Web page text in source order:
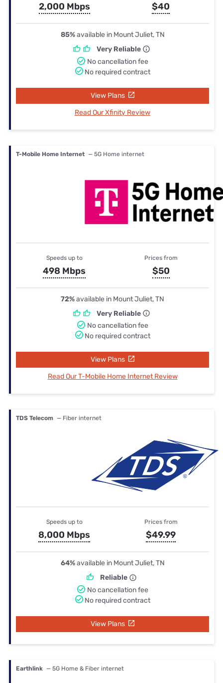
2,000 Mbps $40
85%available in Mount Juliet, TN
Very Reliable
No cancellation fee
No required contract
View Plans
Read Our Xfinity Review
T-Mobile Home Internet — 5G Home internet
Speeds up to
498 Mbps
Prices from
$50
72%available in Mount Juliet, TN
Very Reliable
No cancellation fee
No required contract
View Plans
Read Our T-Mobile Home Internet Review
TDS Telecom — Fiber internet
Speeds up to
8,000 Mbps
Prices from
$49.99
64%available in Mount Juliet, TN
Reliable
No cancellation fee
No required contract
View Plans
Earthlink — 5G Home & Fiber internet